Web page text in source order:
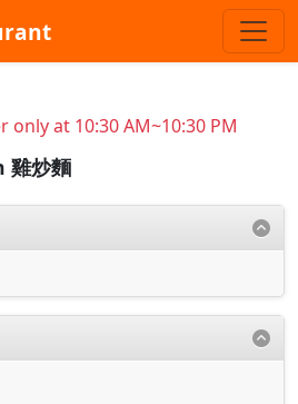
at 10:30 AM~10:30 PM
雞炒麵